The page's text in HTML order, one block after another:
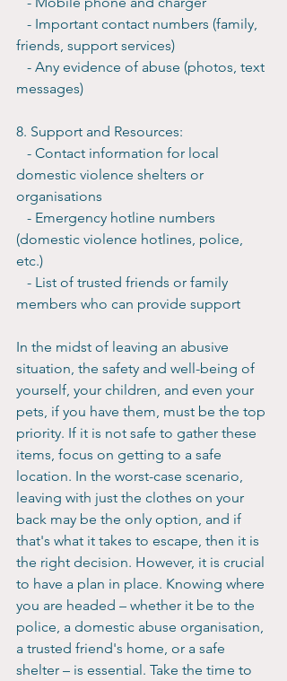
- Important contact numbers (family,
friends, support services)
- Any evidence of abuse (photos, text
messages)
8. Support and Resources:
- Contact information for local
domestic violence shelters or
organisations
- Emergency hotline numbers
(domestic violence hotlines, police,
etc.)
- List of trusted friends or family
members who can provide support
In the midst of leaving an abusive
situation, the safety and well-being of
yourself, your children, and even your
pets, if you have them, must be the top
priority. If it is not safe to gather these
items, focus on getting to a safe
location. In the worst-case scenario,
leaving with just the clothes on your
back may be the only option, and if
that's what it takes to escape, then it is
the right decision. However, it is crucial
to have a plan in place. Knowing where
you are headed – whether it be to the
police, a domestic abuse organisation,
a trusted friend's home, or a safe
shelter – is essential. Take the time to